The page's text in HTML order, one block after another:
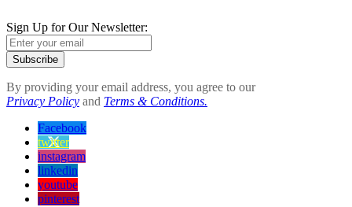
Sign Up for Our Newsletter:
Subscribe
By providing your email address, you agree to our
Privacy Policy and Terms & Conditions.
Facebook
twitter
instagram
linkedin
youtube
pinterest